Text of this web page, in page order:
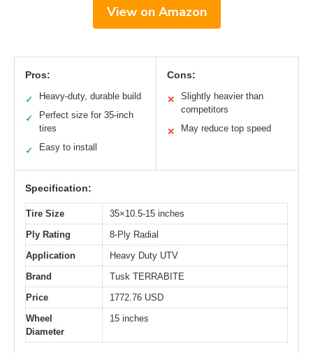
View on Amazon
Pros:
✓ Heavy-duty, durable build
✓
Perfect size for 35-inch
tires
✓ Easy to install
Cons:
✕
Slightly heavier than
competitors
✕ May reduce top speed
Specification:
Tire Size
35×10.5-15 inches
Ply Rating
8-Ply Radial
Application
Heavy Duty UTV
Brand
Tusk TERRABITE
Price
1772.76 USD
Wheel
Diameter
15 inches